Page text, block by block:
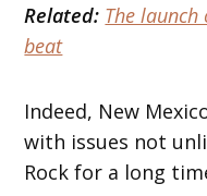
Related: The
beat
Indeed, New
with issues not
Rock for a long